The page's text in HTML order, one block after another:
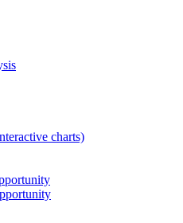
charts)